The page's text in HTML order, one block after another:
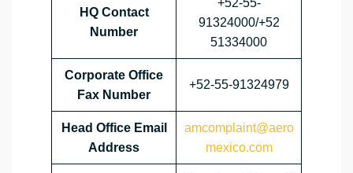
HQ Contact
Number
+52-55-
91324000/+52
51334000
Corporate Office
Fax Number
+52-55-91324979
Head Office Email
Address
amcomplaint@aero
mexico.com